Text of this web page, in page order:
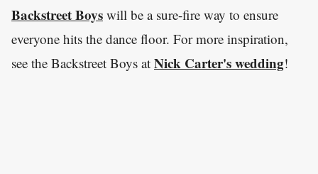
Backstreet Boys will be a sure-fire way to ensure
everyone hits the dance floor. For more inspiration,
see the Backstreet Boys at Nick Carter's wedding!